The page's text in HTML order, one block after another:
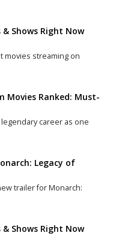
Shows Right Now
movies streaming on
Movies Ranked: Must-
career as one
Legacy of
trailer for Monarch:
Shows Right Now